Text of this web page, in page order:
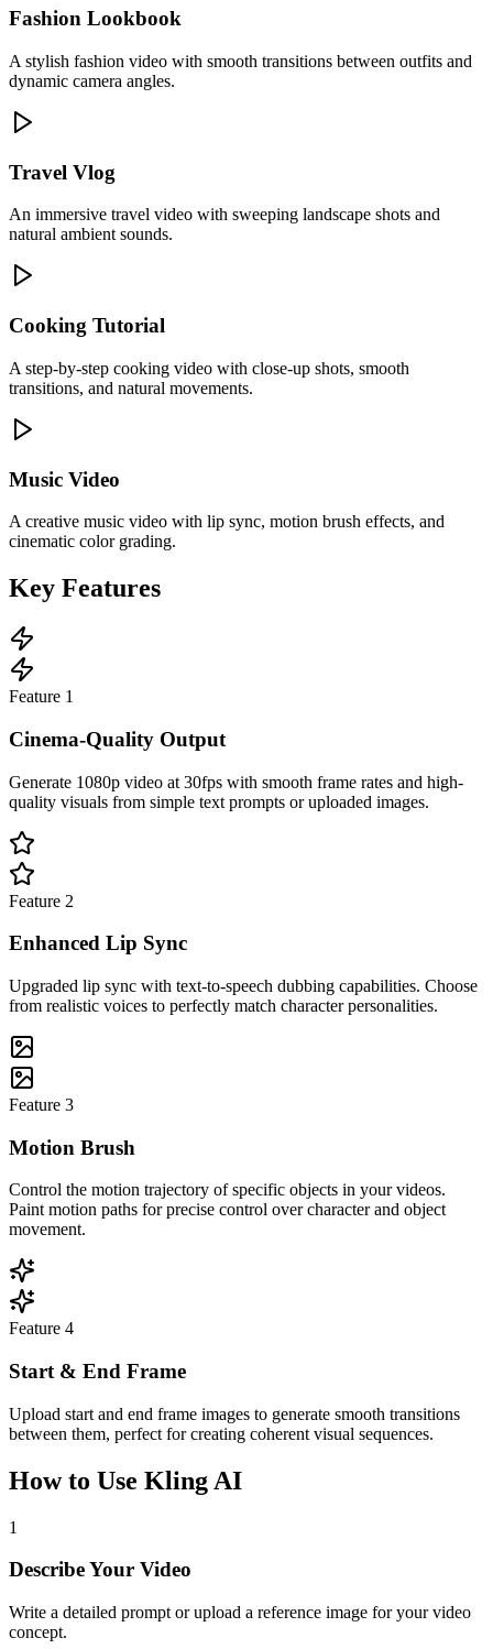
Fashion Lookbook
A stylish fashion video with smooth transitions between outfits and
dynamic camera angles.
Travel Vlog
An immersive travel video with sweeping landscape shots and
natural ambient sounds.
Cooking Tutorial
A step-by-step cooking video with close-up shots, smooth
transitions, and natural movements.
Music Video
A creative music video with lip sync, motion brush effects, and
cinematic color grading.
Key Features
Feature 1
Cinema-Quality Output
Generate 1080p video at 30fps with smooth frame rates and high-
quality visuals from simple text prompts or uploaded images.
Feature 2
Enhanced Lip Sync
Upgraded lip sync with text-to-speech dubbing capabilities. Choose
from realistic voices to perfectly match character personalities.
Feature 3
Motion Brush
Control the motion trajectory of specific objects in your videos.
Paint motion paths for precise control over character and object
movement.
Feature 4
Start & End Frame
Upload start and end frame images to generate smooth transitions
between them, perfect for creating coherent visual sequences.
How to Use Kling AI
1
Describe Your Video
Write a detailed prompt or upload a reference image for your video
concept.